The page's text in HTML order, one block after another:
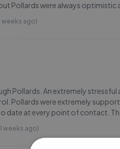
Pollards were always optimistic
weeks ago)
Pollards. An extremely
Pollards were extremely
date at every point of contact.
weeks ago)